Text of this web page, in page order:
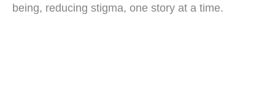
being, reducing stigma, one story at a time.